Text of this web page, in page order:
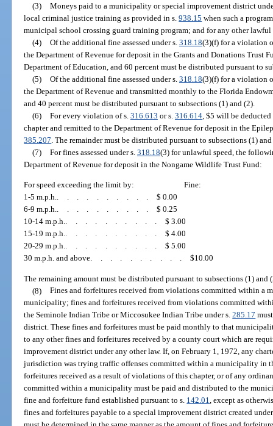
(3) Moneys paid to a municipality or special improvement district
local criminal justice training as provided in s.938.15 when such a
municipal school crossing guard training program; and for any other lawful
(4) Of the additional fine assessed under s. 318.18(3)(f) for a violation
the Department of Revenue for deposit in the Grants and Donations Trust
Department of Education, and 60 percent must be distributed pursuant to
(5) Of the additional fine assessed under s. 318.18(3)(f) for a violation
the Department of Revenue and transmitted monthly to the Florida
and 40 percent must be distributed pursuant to subsections (1) and (2).
(6) For every violation of s. 316.613 or s. 316.614, $5 will be
chapter and remitted to the Department of Revenue for deposit in the
385.207 . The remainder must be distributed pursuant to subsections (1)
(7) For fines assessed under s. 318.18(3) for unlawful speed, the
Department of Revenue for deposit in the Nongame Wildlife Trust Fund:
For speed exceeding the limit by:
Fine:
1-5 m.p.h........... $ 0.00
6-9 m.p.h........... $ 0.25
10-14 m.p.h........... $ 3.00
15-19 m.p.h........... $ 4.00
20-29 m.p.h........... $ 5.00
30 m.p.h. and above.......... $10.00
The remaining amount must be distributed pursuant to subsections (1) and
(8) Fines and forfeitures received from violations committed within a
municipality; fines and forfeitures received from violations committed
the Seminole Indian Tribe or Miccosukee Indian Tribe under s.285.17
district. These fines and forfeitures must be paid monthly to that
to any other fines and forfeitures received by a county court which are
improvement district under any other law. If, on February 1, 1972, any
jurisdiction was trying traffic offenses committed within a municipality in
forfeitures received as a result of violations of this chapter, or of any
committed within a municipality must be paid and distributed to the
fine and forfeiture fund established pursuant to s. 142.01, except as
fines and forfeitures payable to a special improvement district created